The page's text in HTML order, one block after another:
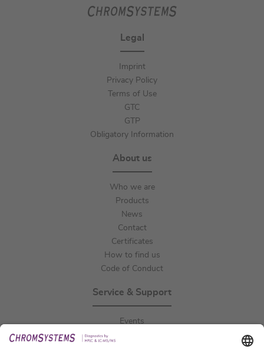
Legal
Imprint
Privacy Policy
Terms of Use
GTC
GTP
Obligatory Information
About us
Who we are
Products
News
Contact
Certificates
How to find us
Code of Conduct
Service & Support
Events